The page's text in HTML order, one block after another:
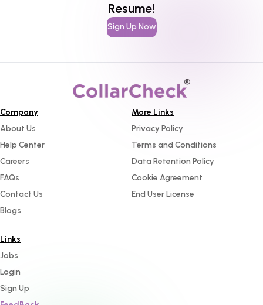
Resume!
Sign Up Now
Company
About Us
Help Center
Careers
FAQs
Contact Us
Blogs
More Links
Privacy Policy
Terms and Conditions
Data Retention Policy
Cookie Agreement
End User License
Links
Jobs
Login
Sign Up